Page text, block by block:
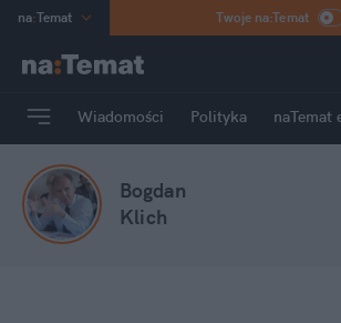
na:Temat
Poland
mama
HERO
Rozrywka
Twoje na:Temat
Wiadomości Polityka naTemat
Bogdan
Klich